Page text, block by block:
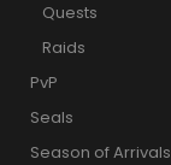
Quests
Raids
PvP
Seals
Season of Arrivals